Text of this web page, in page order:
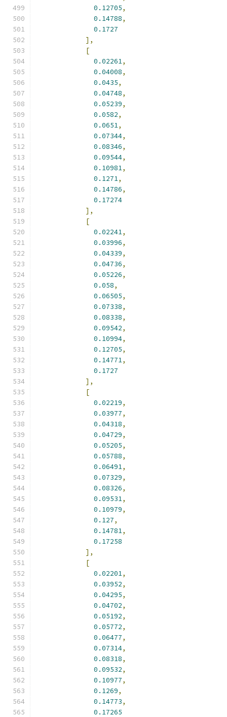
0.12705,
0.14788,
0.1727
],
[
0.02261,
0.04008,
0.0435,
0.04748,
0.05239,
0.0582,
0.0651,
0.07344,
0.08346,
0.09544,
0.10981,
0.1271,
0.14786,
0.17274
],
[
0.02241,
0.03996,
0.04339,
0.04736,
0.05226,
0.058,
0.06505,
0.07338,
0.08338,
0.09542,
0.10994,
0.12705,
0.14771,
0.1727
],
[
0.02219,
0.03977,
0.04318,
0.04729,
0.05205,
0.05788,
0.06491,
0.07329,
0.08326,
0.09531,
0.10979,
0.127,
0.14781,
0.17258
],
[
0.02201,
0.03952,
0.04295,
0.04702,
0.05192,
0.05772,
0.06477,
0.07314,
0.08318,
0.09532,
0.10977,
0.1269,
0.14773,
0.17265